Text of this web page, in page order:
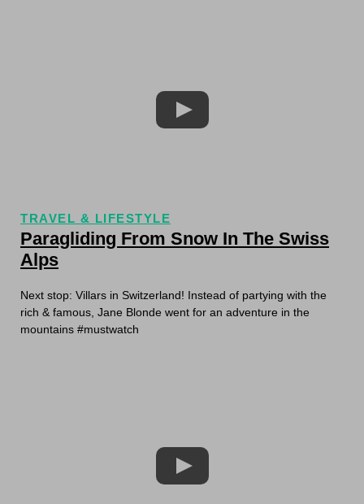
TRAVEL & LIFESTYLE
Paragliding From Snow In The Swiss
Alps
Next stop: Villars in Switzerland! Instead of partying with the
rich & famous, Jane Blonde went for an adventure in the
mountains #mustwatch